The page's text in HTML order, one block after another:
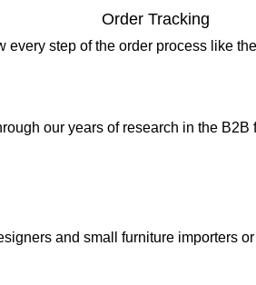
Order Tracking
every step of the order process like
our years of research in the
and small furniture importers